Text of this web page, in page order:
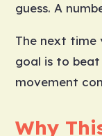
guess. A
The next time
goal is to
movement
Why